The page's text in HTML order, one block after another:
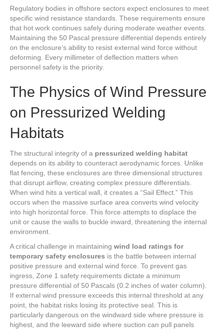
Regulatory bodies in offshore sectors expect enclosures to meet
specific wind resistance standards. These requirements ensure
that hot work continues safely during moderate weather events.
Maintaining the 50 Pascal pressure differential depends entirely
on the enclosure’s ability to resist external wind force without
deforming. Every millimeter of deflection matters when
personnel safety is the priority.
The Physics of Wind Pressure
on Pressurized Welding
Habitats
The structural integrity of a pressurized welding habitat
depends on its ability to counteract aerodynamic forces. Unlike
flat fencing, these enclosures are three dimensional structures
that disrupt airflow, creating complex pressure differentials.
When wind hits a vertical wall, it creates a “Sail Effect.” This
occurs when the massive surface area converts wind velocity
into high horizontal force. This force attempts to displace the
unit or cause the walls to buckle inward, threatening the internal
environment.
A critical challenge in maintaining wind load ratings for
temporary safety enclosures is the battle between internal
positive pressure and external wind force. To prevent gas
ingress, Zone 1 safety requirements dictate a minimum
pressure differential of 50 Pascals (0.2 inches of water column).
If external wind pressure exceeds this internal threshold at any
point, the habitat risks losing its protective seal. This is
particularly dangerous on the windward side where pressure is
highest, and the leeward side where suction can pull panels